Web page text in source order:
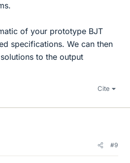
of your prototype BJT
specifications. We can then
to the output
Cite
#9